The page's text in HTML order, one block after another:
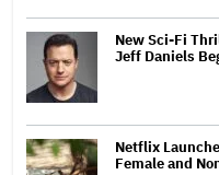
New Sci-Fi
Jeff Daniels
Netflix
Female and